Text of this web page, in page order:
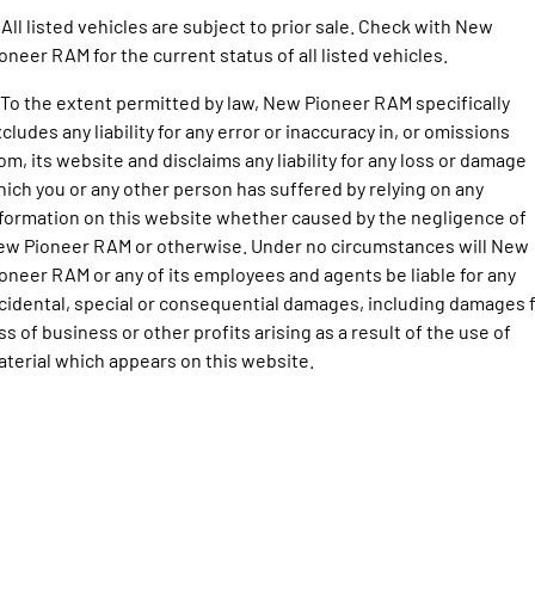
Stop/Start
Powerful 3.0L I6 SST Hurricane
Engine
Powerful 3.0L I6 SST Hurricane
Engine
1500 Hurricane Laramie® Night
Powerful 3.0L I6 SST Hurricane
Engine
1500 Limited Hurricane High
Output
Powerful 3.0L I6 SST High
Output Hurricane Engine
2500 Range
2500 Laramie® Cummins High
6.7L Cummins Turbo Diesel
listed vehicles are subject to prior sale. Check with New
RAM for the current status of all listed vehicles.
the extent permitted by law, New Pioneer RAM specifically
any liability for any error or inaccuracy in, or omissions
its website and disclaims any liability for any loss or damage
you or any other person has suffered by relying on any
on this website whether caused by the negligence of
Pioneer RAM or otherwise. Under no circumstances will New
RAM or any of its employees and agents be liable for any
special or consequential damages, including damages
of business or other profits arising as a result of the use of
which appears on this website.